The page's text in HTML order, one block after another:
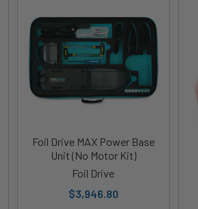
Foil Drive MAX Power Base
Unit (No Motor Kit)
Foil Drive
$3,946.80